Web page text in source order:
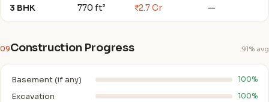
3 BHK 770 ft² ₹2.7 Cr —
09Construction Progress 91% avg
Basement (if any) 100%
Excavation 100%